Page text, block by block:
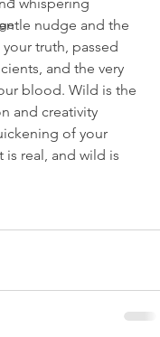
nudge and the
truth, passed
and the very
blood. Wild is the
and creativity
of your
is real, and wild is